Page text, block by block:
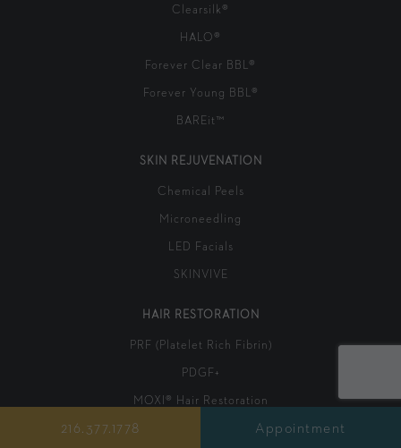
216.377.1778 Appointment
Clearsilk®
HALO®
Forever Clear BBL®
Forever Young BBL®
BAREit™
SKIN REJUVENATION
Chemical Peels
Microneedling
LED Facials
SKINVIVE
HAIR RESTORATION
PRF (Platelet Rich Fibrin)
PDGF+
MOXI® Hair Restoration
LED Hair Restoration